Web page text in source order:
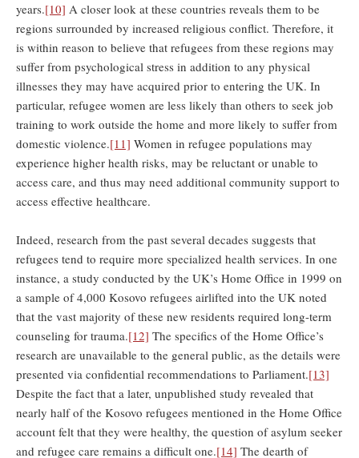
years.[10] A closer look at these countries reveals them to be
regions surrounded by increased religious conflict. Therefore, it
is within reason to believe that refugees from these regions may
suffer from psychological stress in addition to any physical
illnesses they may have acquired prior to entering the UK. In
particular, refugee women are less likely than others to seek job
training to work outside the home and more likely to suffer from
domestic violence.[11] Women in refugee populations may
experience higher health risks, may be reluctant or unable to
access care, and thus may need additional community support to
access effective healthcare.
Indeed, research from the past several decades suggests that
refugees tend to require more specialized health services. In one
instance, a study conducted by the UK’s Home Office in 1999 on
a sample of 4,000 Kosovo refugees airlifted into the UK noted
that the vast majority of these new residents required long-term
counseling for trauma.[12] The specifics of the Home Office’s
research are unavailable to the general public, as the details were
presented via confidential recommendations to Parliament.[13]
Despite the fact that a later, unpublished study revealed that
nearly half of the Kosovo refugees mentioned in the Home Office
account felt that they were healthy, the question of asylum seeker
and refugee care remains a difficult one.[14] The dearth of